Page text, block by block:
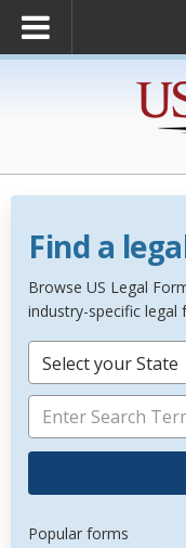
Find a
Browse US Legal
industry-specific legal
Select your State
Popular forms